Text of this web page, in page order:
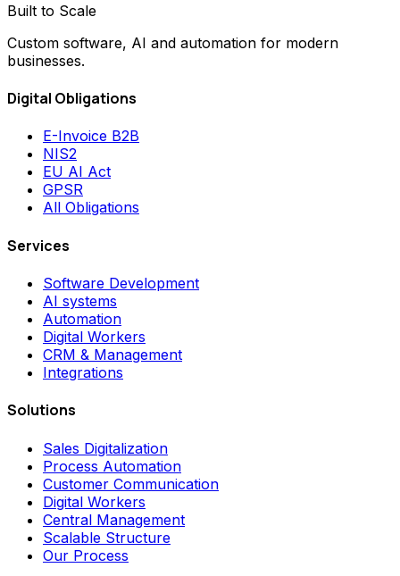
Built to Scale
Custom software, AI and automation for modern
businesses.
Digital Obligations
E-Invoice B2B
NIS2
EU AI Act
GPSR
All Obligations
Services
Software Development
AI systems
Automation
Digital Workers
CRM & Management
Integrations
Solutions
Sales Digitalization
Process Automation
Customer Communication
Digital Workers
Central Management
Scalable Structure
Our Process